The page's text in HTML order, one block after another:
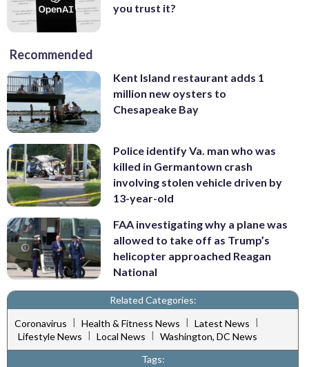
you trust it?
Recommended
Kent Island restaurant adds 1
million new oysters to
Chesapeake Bay
Police identify Va. man who was
killed in Germantown crash
involving stolen vehicle driven by
13-year-old
FAA investigating why a plane was
allowed to take off as Trump’s
helicopter approached Reagan
National
Related Categories:
Coronavirus
Health & Fitness News Latest News
Lifestyle News
Local News
Washington, DC News
Tags: